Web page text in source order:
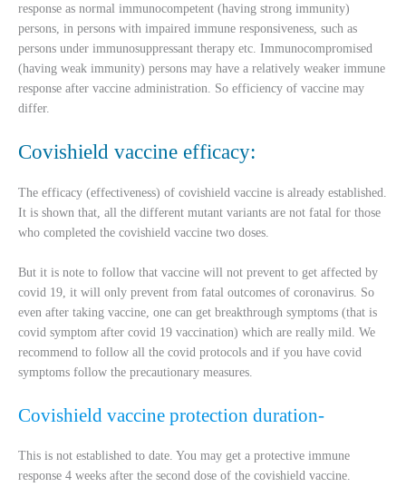
response as normal immunocompetent (having strong immunity)
persons, in persons with impaired immune responsiveness, such as
persons under immunosuppressant therapy etc. Immunocompromised
(having weak immunity) persons may have a relatively weaker immune
response after vaccine administration. So efficiency of vaccine may
differ.
Covishield vaccine efficacy:
The efficacy (effectiveness) of covishield vaccine is already established.
It is shown that, all the different mutant variants are not fatal for those
who completed the covishield vaccine two doses.
But it is note to follow that vaccine will not prevent to get affected by
covid 19, it will only prevent from fatal outcomes of coronavirus. So
even after taking vaccine, one can get breakthrough symptoms (that is
covid symptom after covid 19 vaccination) which are really mild. We
recommend to follow all the covid protocols and if you have covid
symptoms follow the precautionary measures.
Covishield vaccine protection duration-
This is not established to date. You may get a protective immune
response 4 weeks after the second dose of the covishield vaccine.